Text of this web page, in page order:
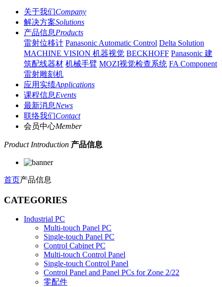
关于我们Company
解决方案Solutions
产品信息Products
雷射位移计 Panasonic Automatic Control Delta Solution
MACHINE VISION 机器视觉 BECKHOFF Panasonic 建
筑配线器材 机械手臂 MOZI视觉检查系统 FA Component
雷射雕刻机
应用实绩Applications
课程信息Events
最新消息News
联络我们Contact
会员中心Member
Product Introduction 产品信息
首页产品信息
CATEGORIES
Industrial PC
Multi-touch Panel PC
Single-touch Panel PC
Control Cabinet PC
Multi-touch Control Panel
Single-touch Control Panel
Control Panel and Panel PCs for Zone 2/22
零配件